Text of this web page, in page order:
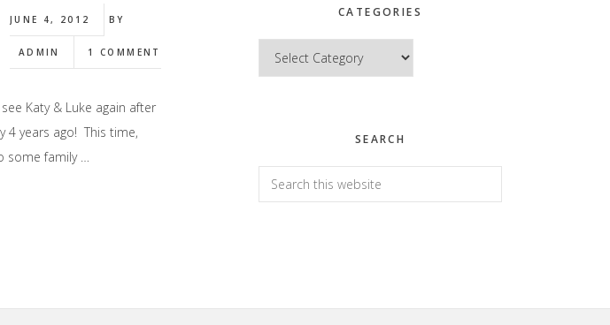
JUNE 4, 2012 BY
ADMIN 1 COMMENT
Katy & Luke again after
4 years ago! This time,
some family …
CATEGORIES
Categories
SEARCH
Search
this